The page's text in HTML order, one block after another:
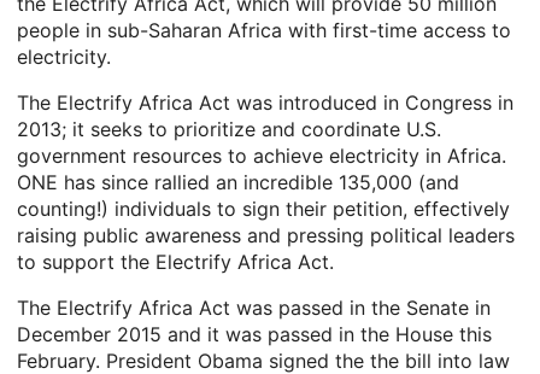
people in sub-Saharan Africa with first-time access to
electricity.
The Electrify Africa Act was introduced in Congress in
2013; it seeks to prioritize and coordinate U.S.
government resources to achieve electricity in Africa.
ONE has since rallied an incredible 135,000 (and
counting!) individuals to sign their petition, effectively
raising public awareness and pressing political leaders
to support the Electrify Africa Act.
The Electrify Africa Act was passed in the Senate in
December 2015 and it was passed in the House this
February. President Obama signed the the bill into law